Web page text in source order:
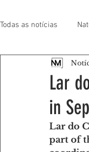
Todas as notícias
People of our land
Senhora da Hora/
Environment
Lar
in
Lar do
part of